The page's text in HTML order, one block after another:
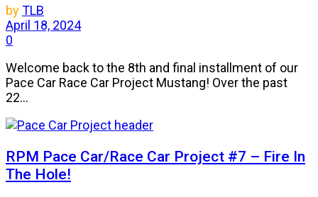
byTLB
April 18, 2024
0
Welcome back to the 8th and final installment of our
Pace Car Race Car Project Mustang! Over the past
22...
RPM Pace Car/Race Car Project #7 – Fire In
The Hole!